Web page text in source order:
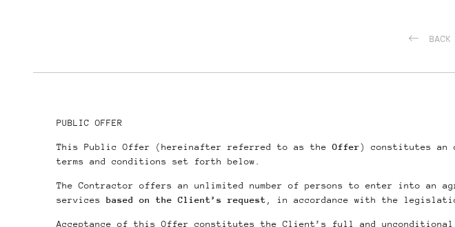
PUBLIC OFFER
This Public Offer (hereinafter referred to as theOffer) constitutes an
terms and conditions set forth below.
The Contractor offers an unlimited number of persons to enter into an
services based on the Client’s request , in accordance with the
Acceptance of this Offer constitutes the Client’s full and